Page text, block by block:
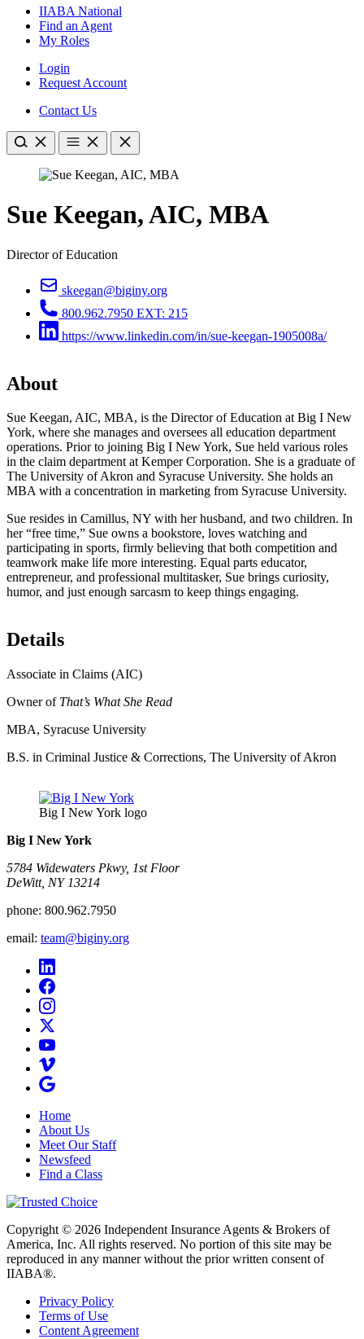
IIABA National
Find an Agent
My Roles
Login
Request Account
Contact Us
Sue Keegan, AIC, MBA
Director of Education
skeegan@biginy.org
800.962.7950 EXT: 215
https://www.linkedin.com/in/sue-keegan-1905008a/
About
Sue Keegan, AIC, MBA, is the Director of Education at Big I New
York, where she manages and oversees all education department
operations. Prior to joining Big I New York, Sue held various roles
in the claim department at Kemper Corporation. She is a graduate of
The University of Akron and Syracuse University. She holds an
MBA with a concentration in marketing from Syracuse University.
Sue resides in Camillus, NY with her husband, and two children. In
her “free time,” Sue owns a bookstore, loves watching and
participating in sports, firmly believing that both competition and
teamwork make life more interesting. Equal parts educator,
entrepreneur, and professional multitasker, Sue brings curiosity,
humor, and just enough sarcasm to keep things engaging.
Details
Associate in Claims (AIC)
Owner of That’s What She Read
MBA, Syracuse University
B.S. in Criminal Justice & Corrections, The University of Akron
Big I New York logo
Big I New York
5784 Widewaters Pkwy, 1st Floor​
DeWitt, NY 13214
phone: 800.962.7950
email: team@biginy.org
Home
About Us
Meet Our Staff
Newsfeed
Find a Class
Copyright © 2026 Independent Insurance Agents & Brokers of
America, Inc. All rights reserved. No portion of this site may be
reproduced in any manner without the prior written consent of
IIABA®.
Privacy Policy
Terms of Use
Content Agreement